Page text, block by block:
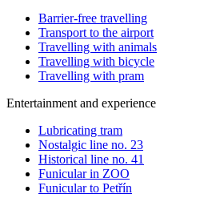
Barrier-free travelling
Transport to the airport
Travelling with animals
Travelling with bicycle
Travelling with pram
Entertainment and experience
Lubricating tram
Nostalgic line no. 23
Historical line no. 41
Funicular in ZOO
Funicular to Petřín